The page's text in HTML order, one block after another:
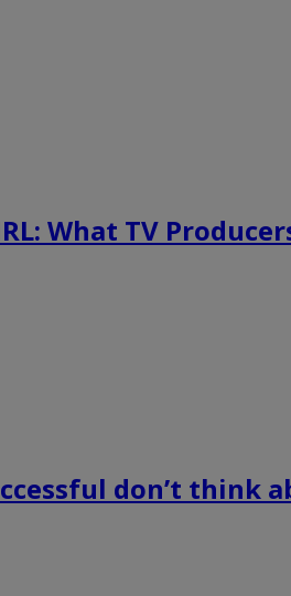
What TV
don’t think